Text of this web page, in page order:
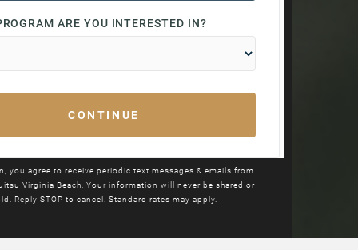
you agree to receive periodic text messages & emails from
Virginia Beach. Your information will never be shared or
Reply STOP to cancel. Standard rates may apply.